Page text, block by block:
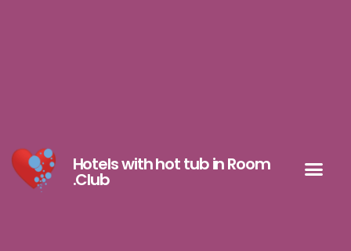
Hotels with hot tub in Room
.Club